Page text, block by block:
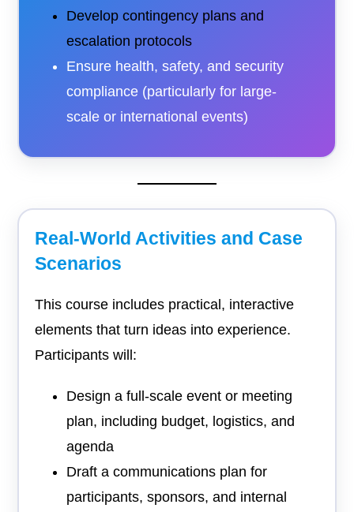
Develop contingency plans and
escalation protocols
Ensure health, safety, and security
compliance (particularly for large-
scale or international events)
Real-World Activities and Case
Scenarios
This course includes practical, interactive
elements that turn ideas into experience.
Participants will:
Design a full-scale event or meeting
plan, including budget, logistics, and
agenda
Draft a communications plan for
participants, sponsors, and internal